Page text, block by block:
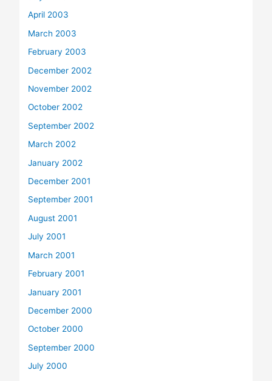
April 2003
March 2003
February 2003
December 2002
November 2002
October 2002
September 2002
March 2002
January 2002
December 2001
September 2001
August 2001
July 2001
March 2001
February 2001
January 2001
December 2000
October 2000
September 2000
July 2000